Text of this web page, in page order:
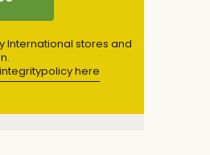
International stores and
here